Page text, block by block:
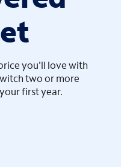
you'll love with
two or more
first year.